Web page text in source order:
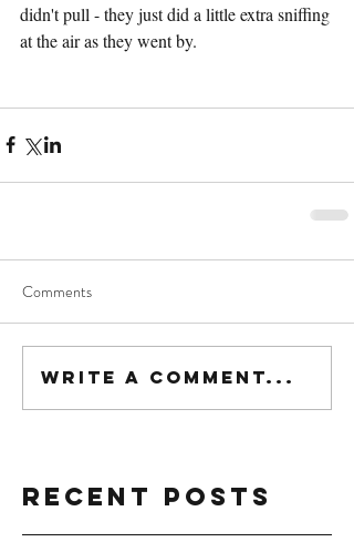
didn't pull - they just did a little extra sniffing
at the air as they went by.
Comments
Write a comment...
Recent Posts